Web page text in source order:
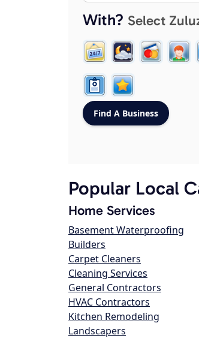
With? Select
Popular Local
Home Services
Basement Waterproofing
Builders
Carpet Cleaners
Cleaning Services
General Contractors
HVAC Contractors
Kitchen Remodeling
Landscapers